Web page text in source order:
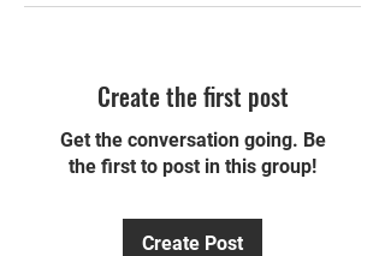
Create the first post
Get the conversation going. Be
the first to post in this group!
Create Post